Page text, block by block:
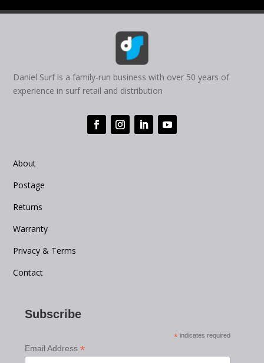
Daniel Surf is a family-run business with over 50 years of
experience in surf retail and distribution
About
Postage
Returns
Warranty
Privacy & Terms
Contact
Subscribe
* indicates required
Email Address*